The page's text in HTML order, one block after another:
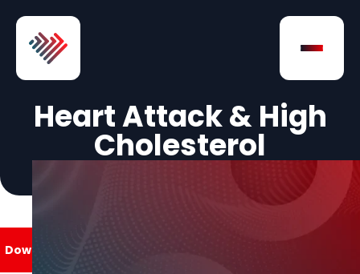
Open
Heart Attack & High
Cholesterol
Download